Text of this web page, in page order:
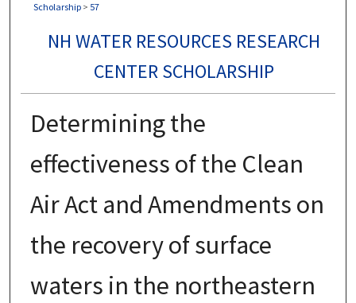
Scholarship > 57
NH WATER RESOURCES RESEARCH
CENTER SCHOLARSHIP
Determining the
effectiveness of the Clean
Air Act and Amendments on
the recovery of surface
waters in the northeastern